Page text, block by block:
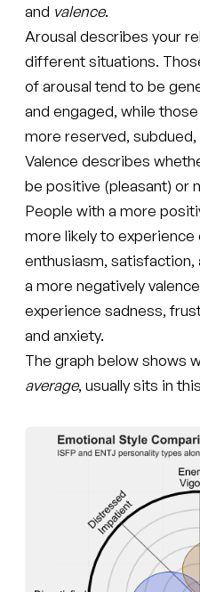
and valence.
Arousal describes your
different situations.
of arousal tend to be
and engaged, while
more reserved, subdued,
Valence describes
be positive (pleasant) or
People with a more
more likely to experience
enthusiasm, satisfaction,
a more negatively
experience sadness,
and anxiety.
The graph below shows
average, usually sits in